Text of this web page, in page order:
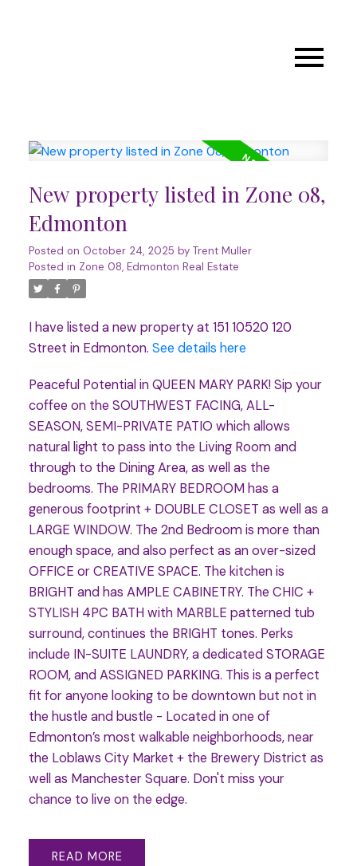
New property listed in Zone 08,
Edmonton
Posted on October 24, 2025 by Trent Muller
Posted in Zone 08, Edmonton Real Estate
I have listed a new property at 151 10520 120
Street in Edmonton. See details here
Peaceful Potential in QUEEN MARY PARK! Sip your
coffee on the SOUTHWEST FACING, ALL-
SEASON, SEMI-PRIVATE PATIO which allows
natural light to pass into the Living Room and
through to the Dining Area, as well as the
bedrooms. The PRIMARY BEDROOM has a
generous footprint + DOUBLE CLOSET as well as a
LARGE WINDOW. The 2nd Bedroom is more than
enough space, and also perfect as an over-sized
OFFICE or CREATIVE SPACE. The kitchen is
BRIGHT and has AMPLE CABINETRY. The CHIC +
STYLISH 4PC BATH with MARBLE patterned tub
surround, continues the BRIGHT tones. Perks
include IN-SUITE LAUNDRY, a dedicated STORAGE
ROOM, and ASSIGNED PARKING. This is a perfect
fit for anyone looking to be downtown but not in
the hustle and bustle - Located in one of
Edmonton’s most walkable neighborhoods, near
the Loblaws City Market + the Brewery District as
well as Manchester Square. Don't miss your
chance to live on the edge.
READ